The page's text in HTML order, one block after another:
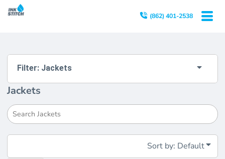
(862) 401-2538
Filter: Jackets
Jackets
Sort by: Default
Default